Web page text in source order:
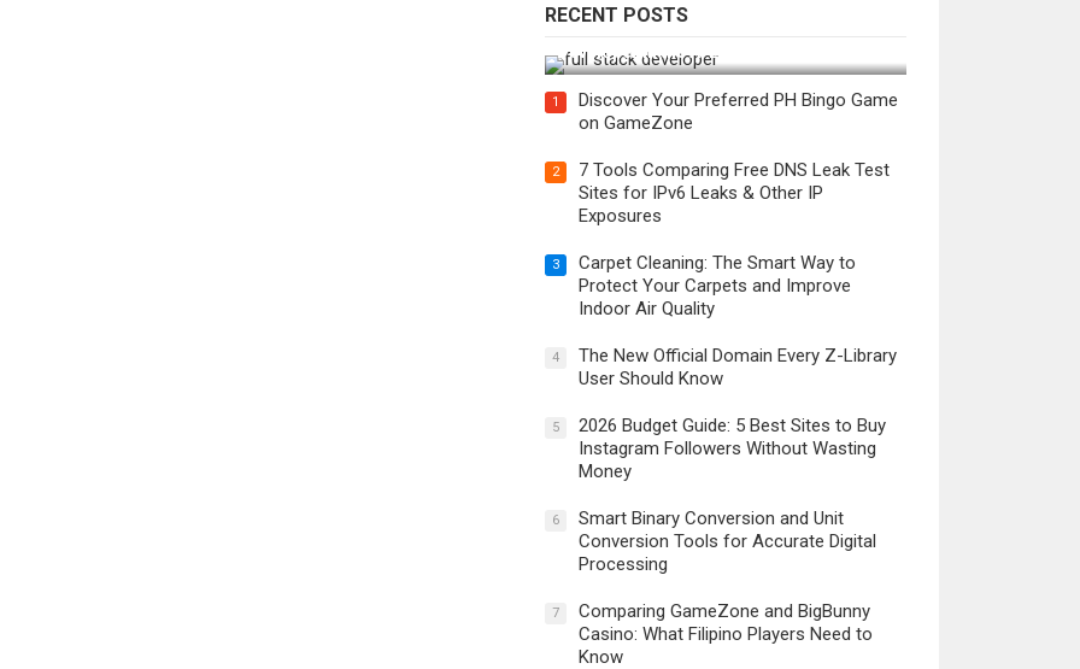
RECENT POSTS
Developer in the AI Era?
1
Discover Your Preferred PH Bingo Game
on GameZone
2
7 Tools Comparing Free DNS Leak Test
Sites for IPv6 Leaks & Other IP
Exposures
3
Carpet Cleaning: The Smart Way to
Protect Your Carpets and Improve
Indoor Air Quality
4
The New Official Domain Every Z-Library
User Should Know
5
2026 Budget Guide: 5 Best Sites to Buy
Instagram Followers Without Wasting
Money
6
Smart Binary Conversion and Unit
Conversion Tools for Accurate Digital
Processing
7
Comparing GameZone and BigBunny
Casino: What Filipino Players Need to
Know